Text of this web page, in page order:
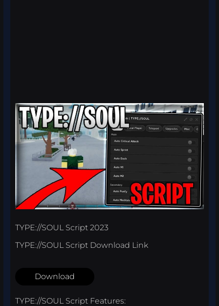
TYPE://SOUL Script 2023
TYPE://SOUL Script Download Link
Download
TYPE://SOUL Script Features: